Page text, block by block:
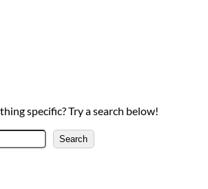
specific? Try a search below!
e
Search